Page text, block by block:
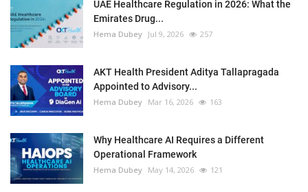
UAE Healthcare Regulation in 2026: What the
Emirates Drug...
Hema Dubey Jul 9, 2026 257
AKT Health President Aditya Tallapragada
Appointed to Advisory...
Hema Dubey Mar 16, 2026 163
Why Healthcare AI Requires a Different
Operational Framework
Hema Dubey May 14, 2026 121